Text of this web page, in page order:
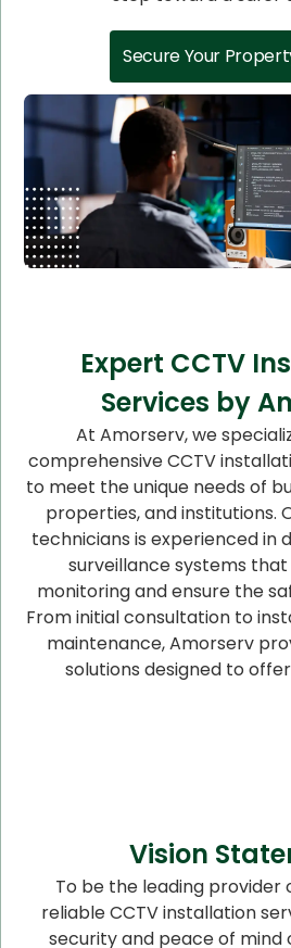
Secure Your
Expert CCTV
Services by
At Amorserv, we
comprehensive CCTV
to meet the unique needs of
properties, and institutions.
technicians is experienced in
surveillance systems
monitoring and ensure the
From initial consultation to
maintenance, Amorserv
solutions designed to
Vision
To be the leading provider
reliable CCTV installation
security and peace of mind